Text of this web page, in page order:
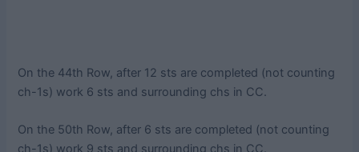
On the 44th Row, after 12 sts are completed (not counting
ch-1s) work 6 sts and surrounding chs in CC.
On the 50th Row, after 6 sts are completed (not counting
ch-1s) work 9 sts and surrounding chs in CC.